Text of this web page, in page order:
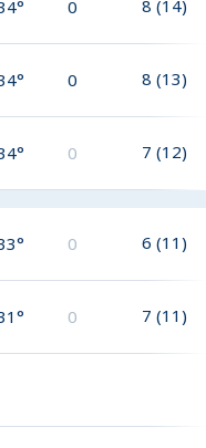
0 8 (14)
0 8 (13)
0 7 (12)
0 6 (11)
0 7 (11)